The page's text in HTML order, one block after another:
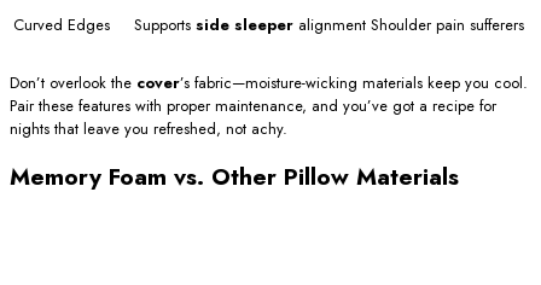
Curved Edges Supports side sleeper alignment Shoulder pain sufferers
Don’t overlook the cover’s fabric—moisture-wicking materials keep you cool.
Pair these features with proper maintenance, and you’ve got a recipe for
nights that leave you refreshed, not achy.
Memory Foam vs. Other Pillow Materials